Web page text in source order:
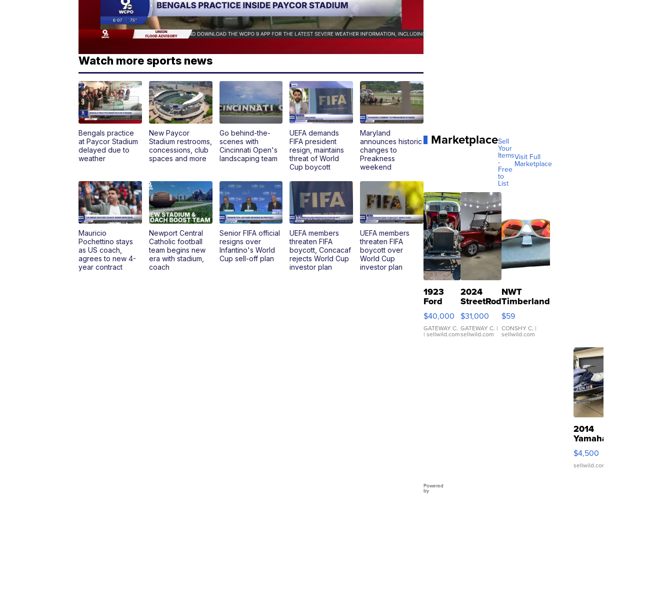
Watch more sports news
Bengals practice
at Paycor Stadium
delayed due to
weather
New Paycor
Stadium restrooms,
concessions, club
spaces and more
Go behind-the-
scenes with
Cincinnati Open's
landscaping team
UEFA demands
FIFA president
resign, maintains
threat of World
Cup boycott
Maryland
announces historic
changes to
Preakness
weekend
Mauricio
Pochettino stays
as US coach,
agrees to new 4-
year contract
Newport Central
Catholic football
team begins new
era with stadium,
coach
Senior FIFA official
resigns over
Infantino's World
Cup sell-off plan
UEFA members
threaten FIFA
boycott, Concacaf
rejects World Cup
investor plan
UEFA members
threaten FIFA
boycott over
World Cup
investor plan
MarketplaceSell
Your
Items
-
Free
to
List
Visit Full
Marketplace
1923
Ford
Model T
Roadster
$40,000
GATEWAY C.
| sellwild.com
2024
StreetRod
Golf Cars
LE29
Short
Canopy
$31,000
GATEWAY C. |
sellwild.com
NWT
Timberland
Polarized
Sunglasses
Orange
Lens Gray
$59
CONSHY C. |
sellwild.com
2014
Yamaha
VX
Deluxe
$4,500
sellwild.com
Powered
by